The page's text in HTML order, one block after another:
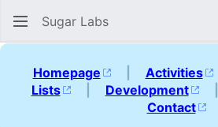
Sugar Labs
Homepage | Activities
Lists
| Development
Contact